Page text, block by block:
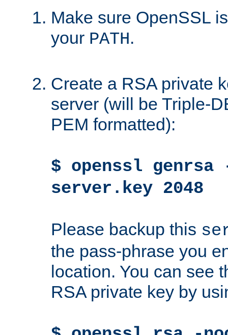
Make sure OpenSSL
your PATH.
Create a RSA private
server (will be Triple-
PEM formatted):
$ openssl genrsa
server.key 2048
Please backup this
the pass-phrase you
location. You can see
RSA private key by